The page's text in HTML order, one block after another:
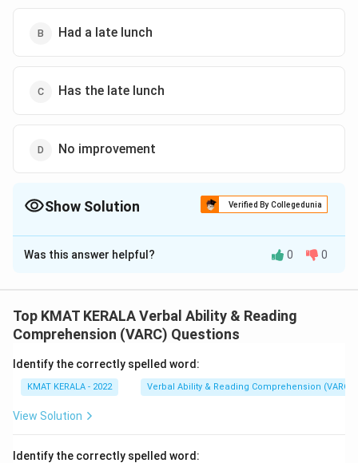
Had a late lunch
Has the late lunch
No improvement
Show Solution Verified By Collegedunia
The Correct Option isB
Solution and Explanation
Download Solution in PDF
Was this answer helpful? 0 0
Top KMAT KERALA Verbal Ability & Reading
Comprehension (VARC) Questions
Identify the correctly spelled word:
KMAT KERALA - 2022 Verbal Ability & Reading Comprehension (VARC)
View Solution
Identify the correctly spelled word: